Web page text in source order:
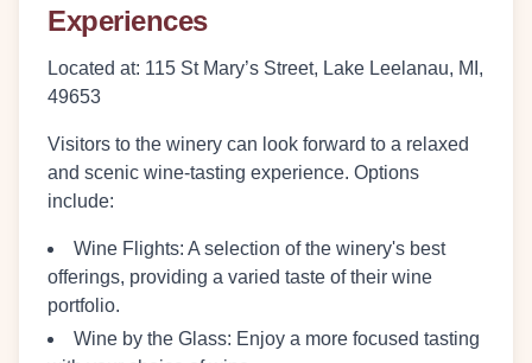
Experiences
Located at: 115 St Mary’s Street, Lake Leelanau, MI,
49653
Visitors to the winery can look forward to a relaxed
and scenic wine-tasting experience. Options
include:
Wine Flights: A selection of the winery's best
offerings, providing a varied taste of their wine
portfolio.
Wine by the Glass: Enjoy a more focused tasting